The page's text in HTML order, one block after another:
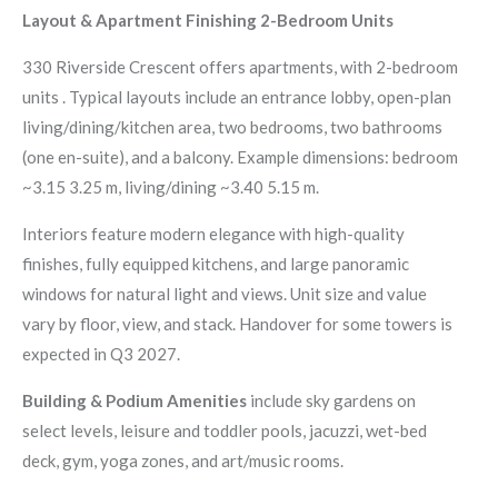
Layout & Apartment Finishing 2-Bedroom Units
330 Riverside Crescent offers apartments, with 2-bedroom
units . Typical layouts include an entrance lobby, open-plan
living/dining/kitchen area, two bedrooms, two bathrooms
(one en-suite), and a balcony. Example dimensions: bedroom
~3.15 3.25 m, living/dining ~3.40 5.15 m.
Interiors feature modern elegance with high-quality
finishes, fully equipped kitchens, and large panoramic
windows for natural light and views. Unit size and value
vary by floor, view, and stack. Handover for some towers is
expected in Q3 2027.
Building & Podium Amenities include sky gardens on
select levels, leisure and toddler pools, jacuzzi, wet-bed
deck, gym, yoga zones, and art/music rooms.